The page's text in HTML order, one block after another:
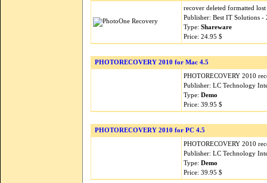
recover deleted formatted
Publisher: Best IT Solutions -
Type: Shareware
Price: 24.95 $
PHOTORECOVERY 2010 for Mac 4.5
PHOTORECOVERY 2010
Publisher: LC Technology
Type: Demo
Price: 39.95 $
PHOTORECOVERY 2010 for PC 4.5
PHOTORECOVERY 2010
Publisher: LC Technology
Type: Demo
Price: 39.95 $